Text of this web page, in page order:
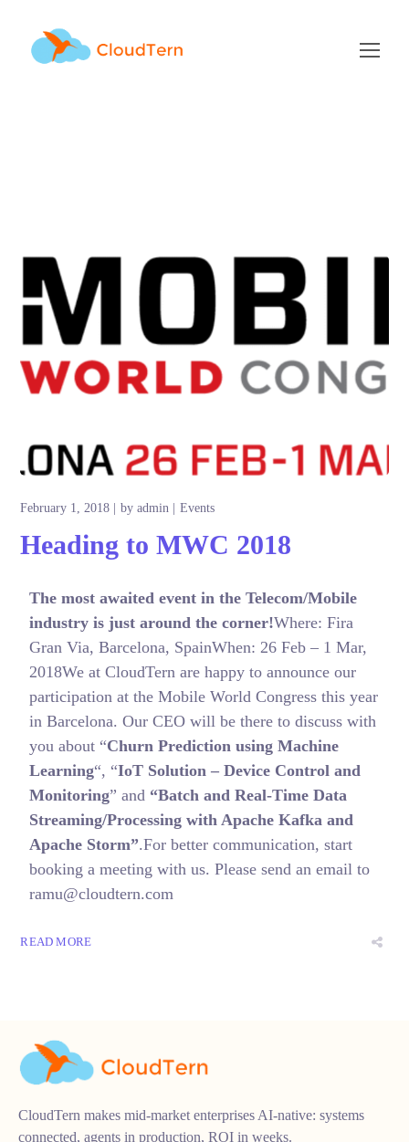
February 1, 2018 byadmin Events
Heading to MWC 2018
The most awaited event in the Telecom/Mobile
industry is just around the corner!Where: Fira
Gran Via, Barcelona, SpainWhen: 26 Feb – 1 Mar,
2018We at CloudTern are happy to announce our
participation at the Mobile World Congress this year
in Barcelona. Our CEO will be there to discuss with
you about “Churn Prediction using Machine
Learning“, “IoT Solution – Device Control and
Monitoring” and “Batch and Real-Time Data
Streaming/Processing with Apache Kafka and
Apache Storm”.For better communication, start
booking a meeting with us. Please send an email to
ramu@cloudtern.com
READ MORE
CloudTern makes mid-market enterprises AI-native: systems
connected, agents in production, ROI in weeks.